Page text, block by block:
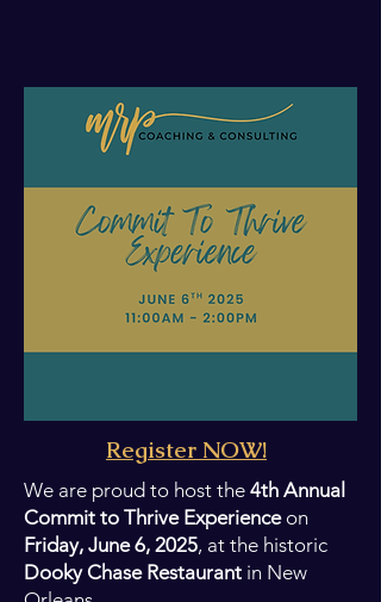
Register NOW!
We are proud to host the 4th Annual
Commit to Thrive Experienceon
Friday, June 6, 2025, at the historic
Dooky Chase Restaurant in New